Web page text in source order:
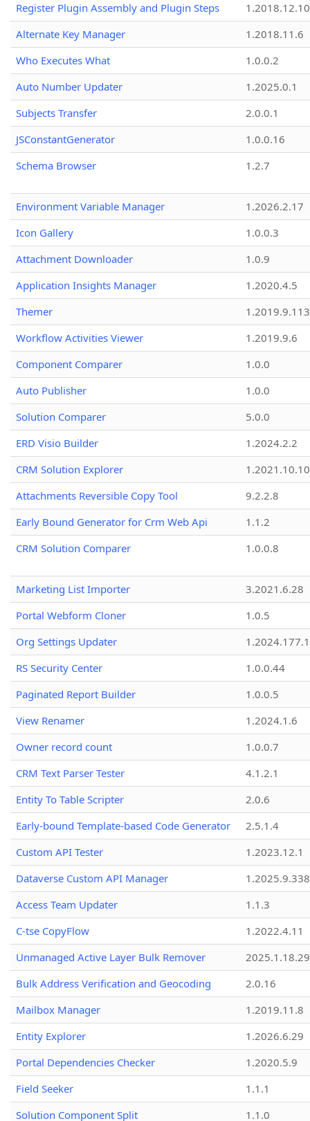
Register Plugin Assembly and Plugin Steps
1.2018.12.10
Alternate Key Manager
1.2018.11.6
Who Executes What
1.0.0.2
Auto Number Updater
1.2025.0.1
Subjects Transfer
2.0.0.1
JSConstantGenerator
1.0.0.16
Schema Browser
1.2.7
Environment Variable Manager
1.2026.2.17
Icon Gallery
1.0.0.3
Attachment Downloader
1.0.9
Application Insights Manager
1.2020.4.5
Themer
1.2019.9.113
Workflow Activities Viewer
1.2019.9.6
Component Comparer
1.0.0
Auto Publisher
1.0.0
Solution Comparer
5.0.0
ERD Visio Builder
1.2024.2.2
CRM Solution Explorer
1.2021.10.10
Attachments Reversible Copy Tool
9.2.2.8
Early Bound Generator for Crm Web Api
1.1.2
CRM Solution Comparer
1.0.0.8
Marketing List Importer
3.2021.6.28
Portal Webform Cloner
1.0.5
Org Settings Updater
1.2024.177.1
RS Security Center
1.0.0.44
Paginated Report Builder
1.0.0.5
View Renamer
1.2024.1.6
Owner record count
1.0.0.7
CRM Text Parser Tester
4.1.2.1
Entity To Table Scripter
2.0.6
Early-bound Template-based Code Generator
2.5.1.4
Custom API Tester
1.2023.12.1
Dataverse Custom API Manager
1.2025.9.338
Access Team Updater
1.1.3
C-tse CopyFlow
1.2022.4.11
Unmanaged Active Layer Bulk Remover
2025.1.18.29
Bulk Address Verification and Geocoding
2.0.16
Mailbox Manager
1.2019.11.8
Entity Explorer
1.2026.6.29
Portal Dependencies Checker
1.2020.5.9
Field Seeker
1.1.1
Solution Component Split
1.1.0